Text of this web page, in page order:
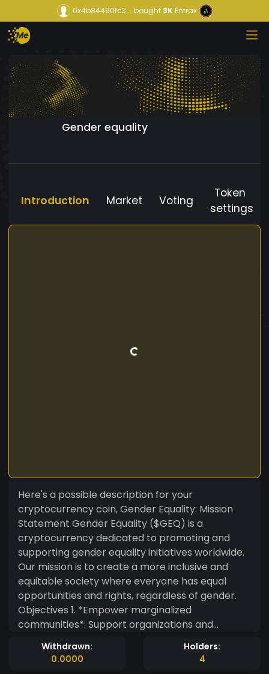
0x4b84490fc3... bought3KEntrax
Gender equality
Introduction Market Voting
Token
settings
Here's a possible description for your
cryptocurrency coin, Gender Equality: Mission
Statement Gender Equality ($GEQ) is a
cryptocurrency dedicated to promoting and
supporting gender equality initiatives worldwide.
Our mission is to create a more inclusive and
equitable society where everyone has equal
opportunities and rights, regardless of gender.
Objectives 1. *Empower marginalized
communities*: Support organizations and
initiatives that work towards empowering
women, non-binary, and LGBTQ+ individuals. 2.
Withdrawn:
0.0000
Holders:
4